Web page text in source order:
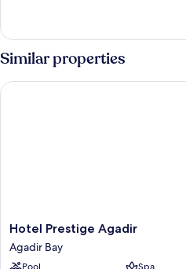
Room
Similar properties
Hotel
Prestige
Agadir
Hotel Prestige Agadir
Agadir Bay
Pool
Spa
Hotel Prestige Agadir